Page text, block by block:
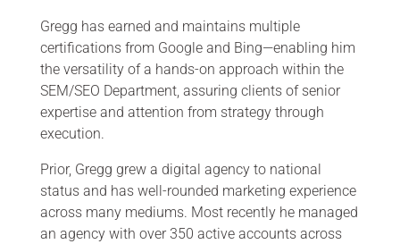
Gregg has earned and maintains multiple
certifications from Google and Bing—enabling him
the versatility of a hands-on approach within the
SEM/SEO Department, assuring clients of senior
expertise and attention from strategy through
execution.
Prior, Gregg grew a digital agency to national
status and has well-rounded marketing experience
across many mediums. Most recently he managed
an agency with over 350 active accounts across